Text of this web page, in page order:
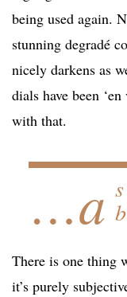
being used again.
stunning degradé
nicely darkens as
dials have been
with that.
…a
There is one thing
it’s purely